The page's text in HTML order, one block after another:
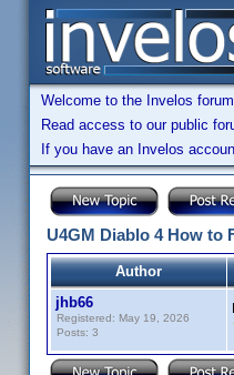
Welcome to the Invelos
Read access to our public
If you have an Invelos
U4GM Diablo 4 How to
Author
jhb66
Registered: May 19, 2026
Posts: 3